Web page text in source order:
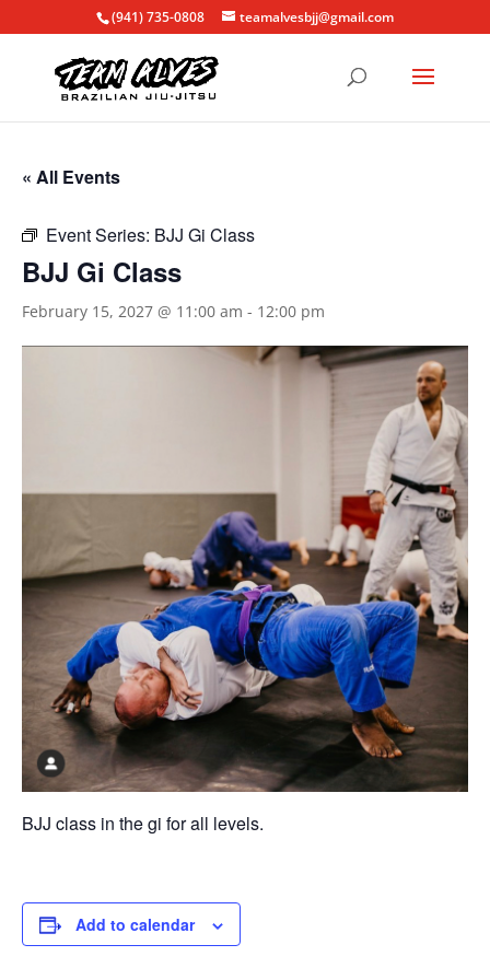
(941) 735-0808 teamalvesbjj@gmail.com
« All Events
Event Series: BJJ Gi Class
BJJ Gi Class
February 15, 2027 @ 11:00 am - 12:00 pm
BJJ class in the gi for all levels.
Add to calendar